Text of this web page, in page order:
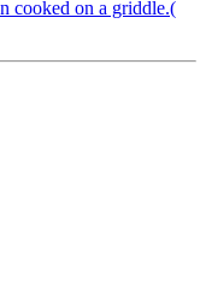
cooked on a griddle.(